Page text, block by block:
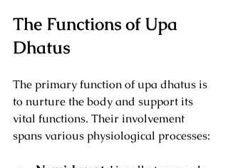
The Functions of Upa
Dhatus
The primary function of upa dhatus is
to nurture the body and support its
vital functions. Their involvement
spans various physiological processes: